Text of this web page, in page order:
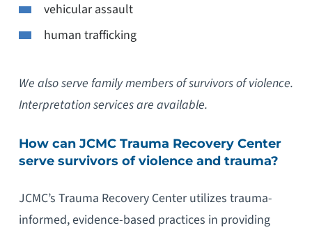
vehicular assault
human trafficking
We also serve family members of survivors of violence.
Interpretation services are available.
How can JCMC Trauma Recovery Center
serve survivors of violence and trauma?
JCMC’s Trauma Recovery Center utilizes trauma-
informed, evidence-based practices in providing